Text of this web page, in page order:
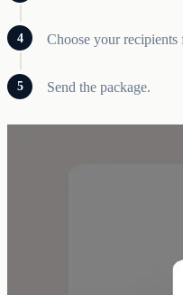
Choose your
Send the package.